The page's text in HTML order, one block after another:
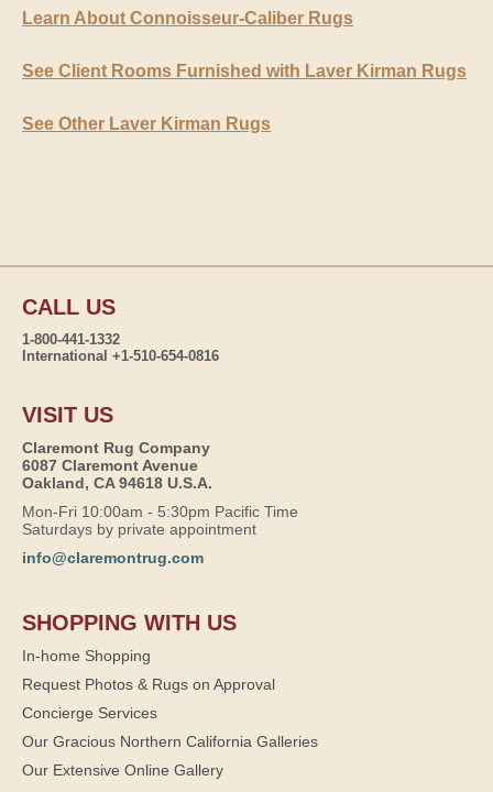
Learn About Connoisseur-Caliber Rugs
See Client Rooms Furnished with Laver Kirman Rugs
See Other Laver Kirman Rugs
CALL US
1-800-441-1332
International +1-510-654-0816
VISIT US
Claremont Rug Company
6087 Claremont Avenue
Oakland, CA 94618 U.S.A.
Mon-Fri 10:00am - 5:30pm Pacific Time
Saturdays by private appointment
info@claremontrug.com
SHOPPING WITH US
In-home Shopping
Request Photos & Rugs on Approval
Concierge Services
Our Gracious Northern California Galleries
Our Extensive Online Gallery